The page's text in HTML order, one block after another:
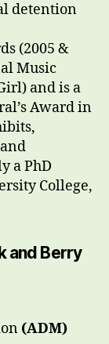
detention
(2005 &
Music
and is a
Award in
a PhD
College,
and Berry
(ADM)